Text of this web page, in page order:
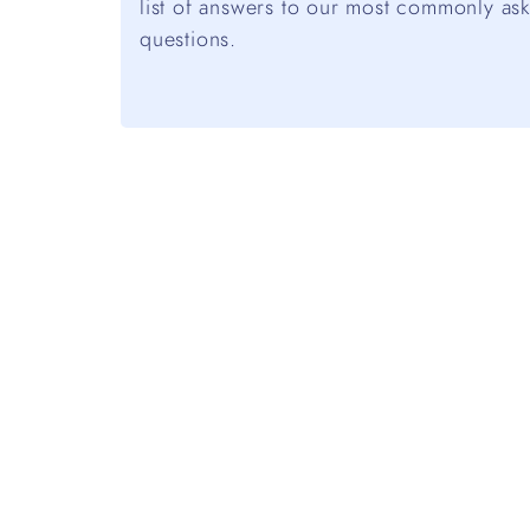
list of answers to our most commonly
questions.